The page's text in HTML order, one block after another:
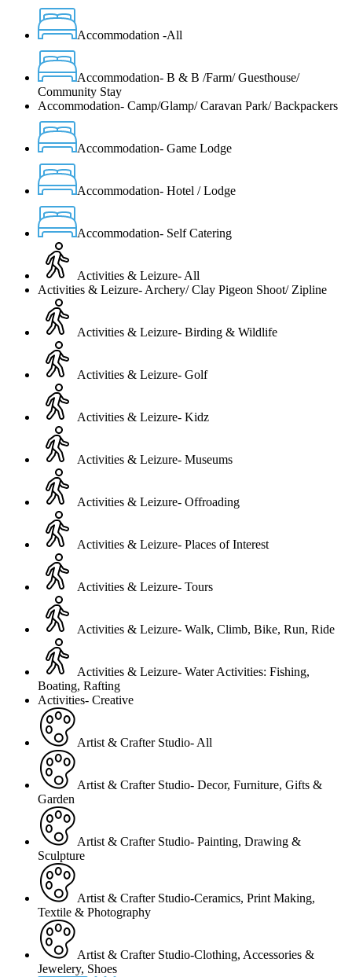
Accommodation -All
Accommodation- B & B /Farm/ Guesthouse/
Community Stay
Accommodation- Camp/Glamp/ Caravan Park/ Backpackers
Accommodation- Game Lodge
Accommodation- Hotel / Lodge
Accommodation- Self Catering
Activities & Leizure- All
Activities & Leizure- Archery/ Clay Pigeon Shoot/ Zipline
Activities & Leizure- Birding & Wildlife
Activities & Leizure- Golf
Activities & Leizure- Kidz
Activities & Leizure- Museums
Activities & Leizure- Offroading
Activities & Leizure- Places of Interest
Activities & Leizure- Tours
Activities & Leizure- Walk, Climb, Bike, Run, Ride
Activities & Leizure- Water Activities: Fishing,
Boating, Rafting
Activities- Creative
Artist & Crafter Studio- All
Artist & Crafter Studio- Decor, Furniture, Gifts &
Garden
Artist & Crafter Studio- Painting, Drawing &
Sculpture
Artist & Crafter Studio-Ceramics, Print Making,
Textile & Photography
Artist & Crafter Studio-Clothing, Accessories &
Jewelery, Shoes